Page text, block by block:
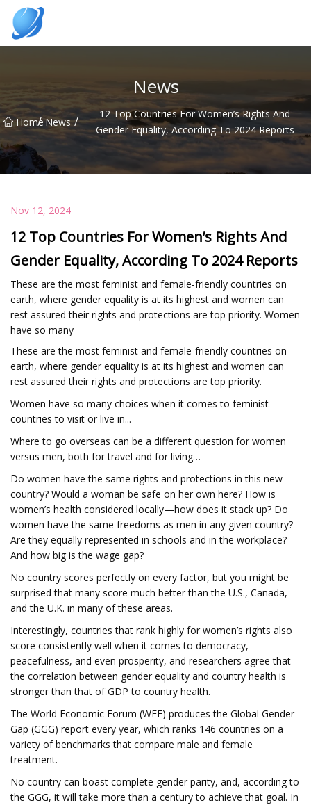
News
Home
/ News /
12 Top Countries For Women’s Rights And
Gender Equality, According To 2024 Reports
Nov 12, 2024
12 Top Countries For Women’s Rights And
Gender Equality, According To 2024 Reports
These are the most feminist and female-friendly countries on
earth, where gender equality is at its highest and women can
rest assured their rights and protections are top priority. Women
have so many
These are the most feminist and female-friendly countries on
earth, where gender equality is at its highest and women can
rest assured their rights and protections are top priority.
Women have so many choices when it comes to feminist
countries to visit or live in...
Where to go overseas can be a different question for women
versus men, both for travel and for living…
Do women have the same rights and protections in this new
country? Would a woman be safe on her own here? How is
women’s health considered locally—how does it stack up? Do
women have the same freedoms as men in any given country?
Are they equally represented in schools and in the workplace?
And how big is the wage gap?
No country scores perfectly on every factor, but you might be
surprised that many score much better than the U.S., Canada,
and the U.K. in many of these areas.
Interestingly, countries that rank highly for women’s rights also
score consistently well when it comes to democracy,
peacefulness, and even prosperity, and researchers agree that
the correlation between gender equality and country health is
stronger than that of GDP to country health.
The World Economic Forum (WEF) produces the Global Gender
Gap (GGG) report every year, which ranks 146 countries on a
variety of benchmarks that compare male and female
treatment.
No country can boast complete gender parity, and, according to
the GGG, it will take more than a century to achieve that goal. In